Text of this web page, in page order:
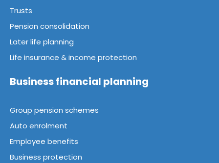
Trusts
Pension consolidation
Later life planning
Life insurance & income protection
Business financial planning
Group pension schemes
Auto enrolment
Employee benefits
Business protection